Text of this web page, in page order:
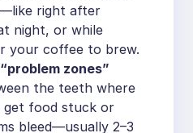
right after
night, or while
your coffee to brew.
zones”
the teeth where
food stuck or
bleed—usually 2–3